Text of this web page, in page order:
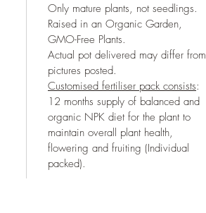
Only mature plants, not seedlings.
Raised in an Organic Garden,
GMO-Free Plants.
Actual pot delivered may differ from
pictures posted.
Customised fertiliser pack consists:
12 months supply of balanced and
organic NPK diet for the plant to
maintain overall plant health,
flowering and fruiting (Individual
packed).